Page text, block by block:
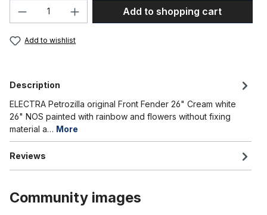
Product Quantity: Enter the desired
Add to shopping cart
Add to wishlist
Description
ELECTRA Petrozilla original Front Fender 26" Cream white
26" NOS painted with rainbow and flowers without fixing
material a… More
Reviews
Community images